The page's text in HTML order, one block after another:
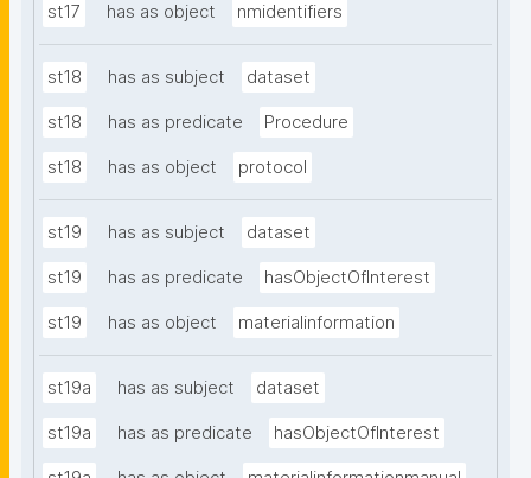
st17 has as object nmidentifiers
st18 has as subject dataset
st18 has as predicate Procedure
st18 has as object protocol
st19 has as subject dataset
st19 has as predicate hasObjectOfInterest
st19 has as object materialinformation
st19a has as subject dataset
st19a has as predicate hasObjectOfInterest